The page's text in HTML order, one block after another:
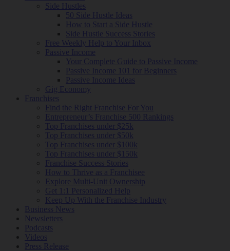
Side Hustles
50 Side Hustle Ideas
How to Start a Side Hustle
Side Hustle Success Stories
Free Weekly Help to Your Inbox
Passive Income
Your Complete Guide to Passive Income
Passive Income 101 for Beginners
Passive Income Ideas
Gig Economy
Franchises
Find the Right Franchise For You
Entrepreneur’s Franchise 500 Rankings
Top Franchises under $25k
Top Franchises under $50k
Top Franchises under $100k
Top Franchises under $150k
Franchise Success Stories
How to Thrive as a Franchisee
Explore Multi-Unit Ownership
Get 1:1 Personalized Help
Keep Up With the Franchise Industry
Business News
Newsletters
Podcasts
Videos
Press Release